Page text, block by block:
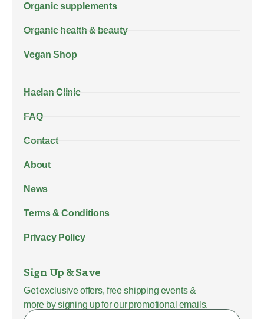
Organic supplements
Organic health & beauty
Vegan Shop
Haelan Clinic
FAQ
Contact
About
News
Terms & Conditions
Privacy Policy
Sign Up & Save
Get exclusive offers, free shipping events &
more by signing up for our promotional emails.
Name